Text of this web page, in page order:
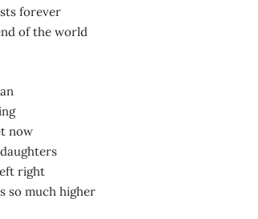
forever
of the world
now
right
so much higher